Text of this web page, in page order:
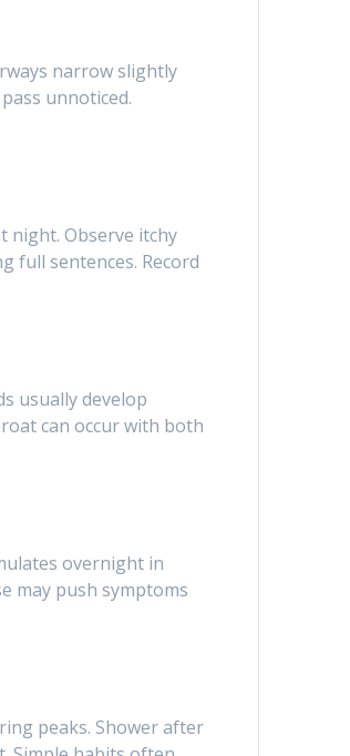
narrow slightly
unnoticed.
night. Observe itchy
full sentences. Record
usually develop
can occur with both
overnight in
may push symptoms
peaks. Shower after